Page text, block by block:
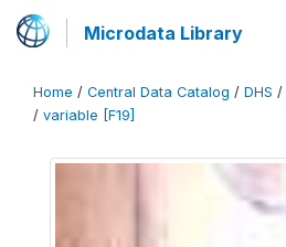
Microdata Library
Home / Central Data Catalog / DHS /
/ variable [F19]